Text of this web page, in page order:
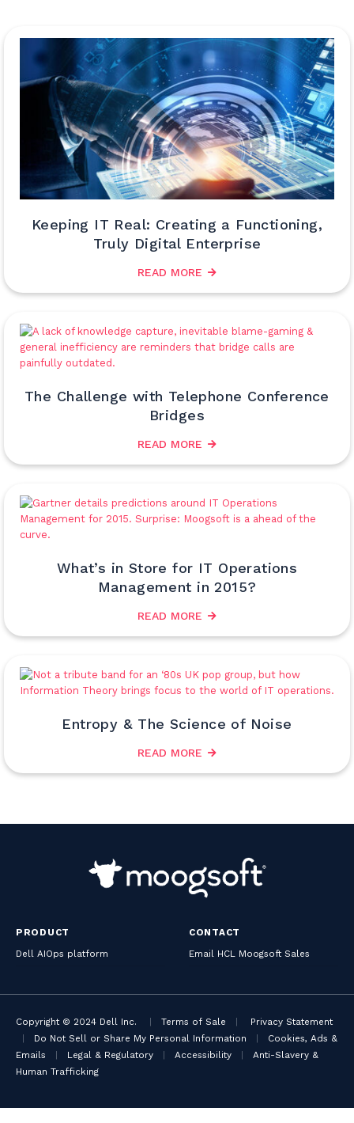
Keeping IT Real: Creating a Functioning,
Truly Digital Enterprise
READ MORE
The Challenge with Telephone Conference
Bridges
READ MORE
What’s in Store for IT Operations
Management in 2015?
READ MORE
Entropy & The Science of Noise
READ MORE
PRODUCT
Dell AIOps platform
CONTACT
Email HCL Moogsoft Sales
Copyright © 2024 Dell Inc. Terms of Sale
Privacy Statement
Do Not Sell or Share My Personal Information
Cookies, Ads &
Emails
Legal & Regulatory Accessibility
Anti-Slavery &
Human Trafficking